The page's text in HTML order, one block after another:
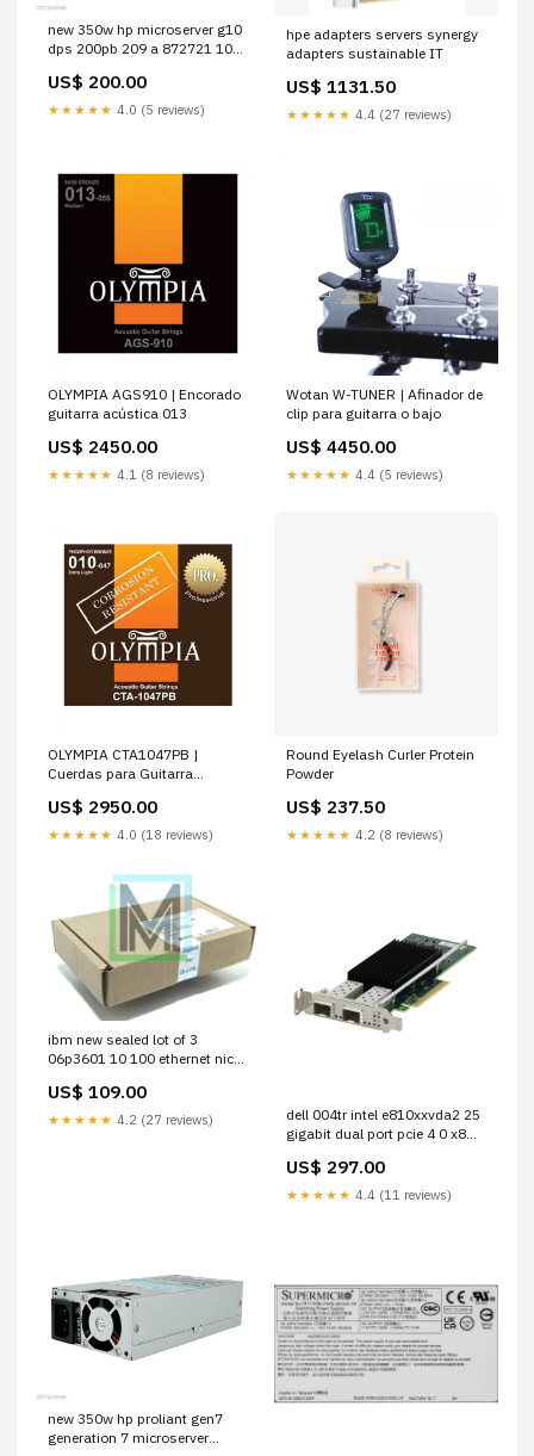
new 350w hp microserver g10
dps 200pb 209 a 872721 101
Multimedia
US$ 200.00
★★★★★ 4.0 (5 reviews)
hpe adapters servers synergy
adapters sustainable IT
US$ 1131.50
★★★★★ 4.4 (27 reviews)
OLYMPIA AGS910 | Encorado
guitarra acústica 013
US$ 2450.00
★★★★★ 4.1 (8 reviews)
Wotan W-TUNER | Afinador de
clip para guitarra o bajo
US$ 4450.00
★★★★★ 4.4 (5 reviews)
OLYMPIA CTA1047PB |
Cuerdas para Guitarra
US$ 2950.00
★★★★★ 4.0 (18 reviews)
Round Eyelash Curler Protein
Powder
US$ 237.50
★★★★★ 4.2 (8 reviews)
ibm new sealed lot of 3
06p3601 10 100 ethernet nic
US$ 109.00
★★★★★ 4.2 (27 reviews)
dell 004tr intel e810xxvda2 25
gigabit dual port pcie 4 0 x8
Dell
US$ 297.00
★★★★★ 4.4 (11 reviews)
new 350w hp proliant gen7
generation 7 microserver